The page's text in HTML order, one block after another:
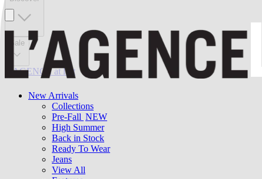
New Arrivals
Collections
Pre-Fall NEW
High Summer
Back in Stock
Ready To Wear
Jeans
View All
Sale
L'AGENCE at last